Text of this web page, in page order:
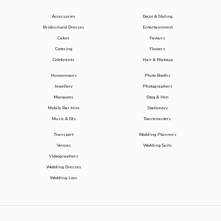
Accessories
Bridesmaid Dresses
Cakes
Catering
Celebrants
Decor & Styling
Entertainment
Favours
Flowers
Hair & Makeup
Honeymoons
Jewellery
Marquees
Mobile Bar Hire
Music & DJs
Photo Booths
Photographers
Stag & Hen
Stationery
Toastmasters
Transport
Venues
Videographers
Wedding Dresses
Wedding Loos
Wedding Planners
Wedding Suits